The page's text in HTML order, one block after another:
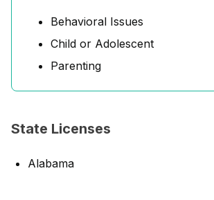
Behavioral Issues
Child or Adolescent
Parenting
State Licenses
Alabama